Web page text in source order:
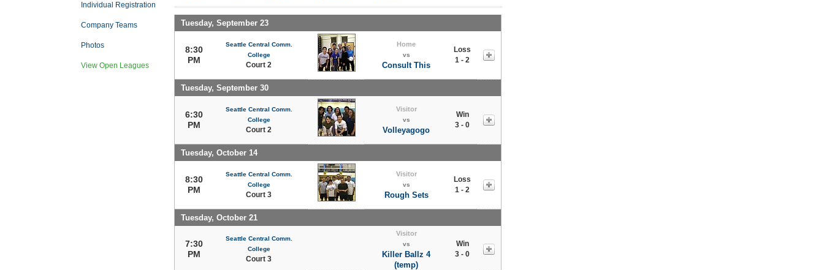
Individual Registration
Company Teams
Photos
View Open Leagues
Tuesday, September 23
8:30
PM
Seattle Central Comm.
College
Court 2
Home
vs
Consult This
Loss
1 - 2
Tuesday, September 30
6:30
PM
Seattle Central Comm.
College
Court 2
Visitor
vs
Volleyagogo
Win
3 - 0
Tuesday, October 14
8:30
PM
Seattle Central Comm.
College
Court 3
Visitor
vs
Rough Sets
Loss
1 - 2
Tuesday, October 21
7:30
PM
Seattle Central Comm.
College
Court 3
Visitor
vs
Killer Ballz 4
(temp)
Win
3 - 0